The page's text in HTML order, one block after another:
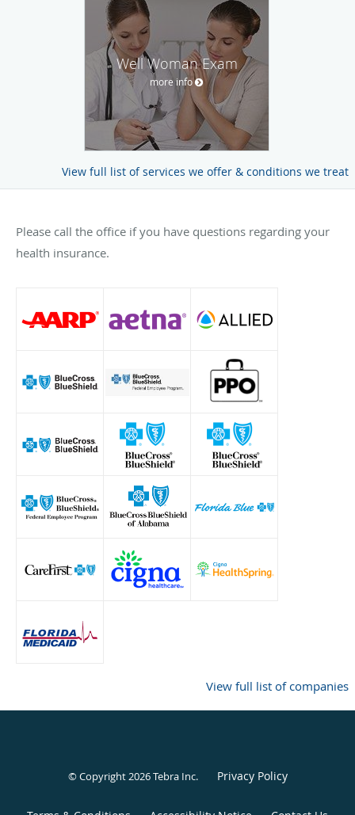
Well Woman Exam
more info
View full list of services we offer & conditions we treat
Please call the office if you have questions regarding your
health insurance.
View full list of companies
© Copyright 2026Tebra Inc. Privacy Policy